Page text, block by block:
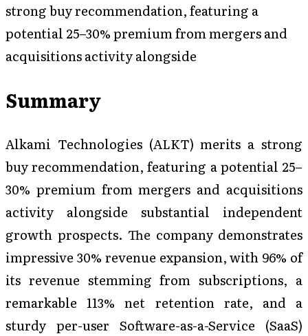
strong buy recommendation, featuring a
potential 25–30% premium from mergers and
acquisitions activity alongside
Summary
Alkami Technologies (ALKT) merits a strong
buy recommendation, featuring a potential 25–
30% premium from mergers and acquisitions
activity alongside substantial independent
growth prospects. The company demonstrates
impressive 30% revenue expansion, with 96% of
its revenue stemming from subscriptions, a
remarkable 113% net retention rate, and a
sturdy per-user Software-as-a-Service (SaaS)